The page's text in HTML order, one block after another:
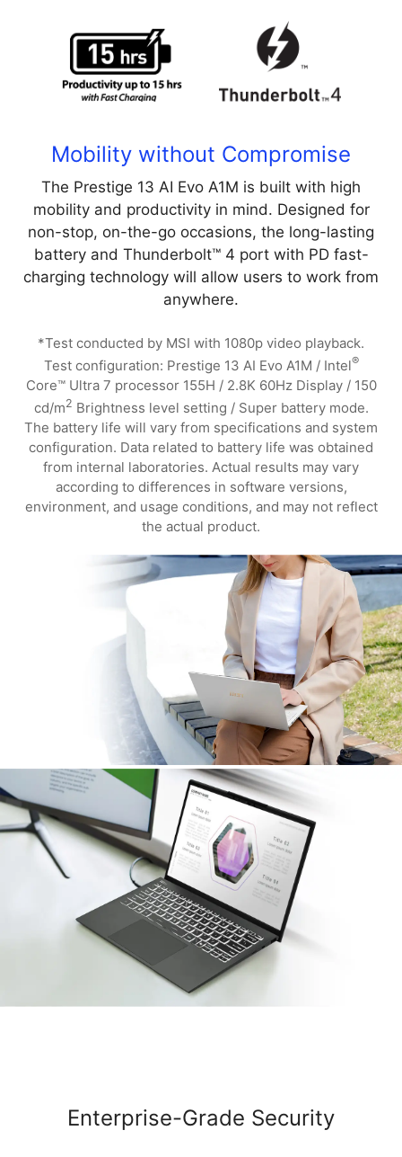
Mobility without Compromise
The Prestige 13 AI Evo A1M is built with high
mobility and productivity in mind. Designed for
non-stop, on-the-go occasions, the long-lasting
battery and Thunderbolt™ 4 port with PD fast-
charging technology will allow users to work from
anywhere.
*Test conducted by MSI with 1080p video playback.
Test configuration: Prestige 13 AI Evo A1M / Intel®
Core™ Ultra 7 processor 155H / 2.8K 60Hz Display / 150
cd/m2 Brightness level setting / Super battery mode.
The battery life will vary from specifications and system
configuration. Data related to battery life was obtained
from internal laboratories. Actual results may vary
according to differences in software versions,
environment, and usage conditions, and may not reflect
the actual product.
Enterprise-Grade Security